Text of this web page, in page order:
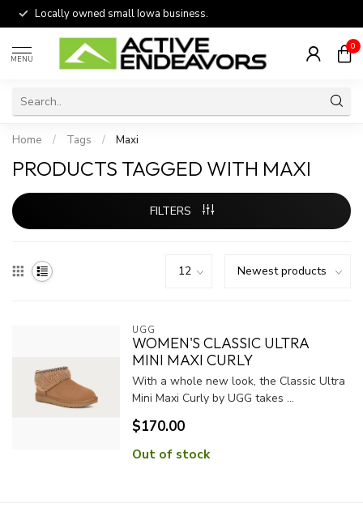
Locally owned small Iowa business.
MENU
0
Home / Tags / Maxi
PRODUCTS TAGGED WITH MAXI
FILTERS
UGG
WOMEN'S CLASSIC ULTRA
MINI MAXI CURLY
With a whole new look, the Classic Ultra
Mini Maxi Curly by UGG takes ...
$170.00
Out of stock